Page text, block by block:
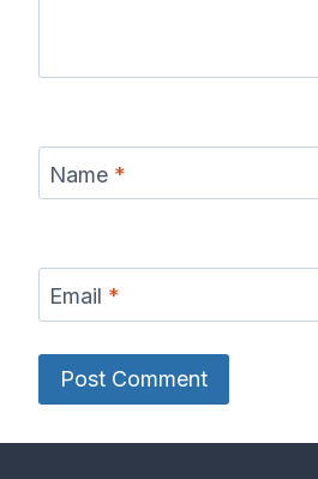
Name *
Email *